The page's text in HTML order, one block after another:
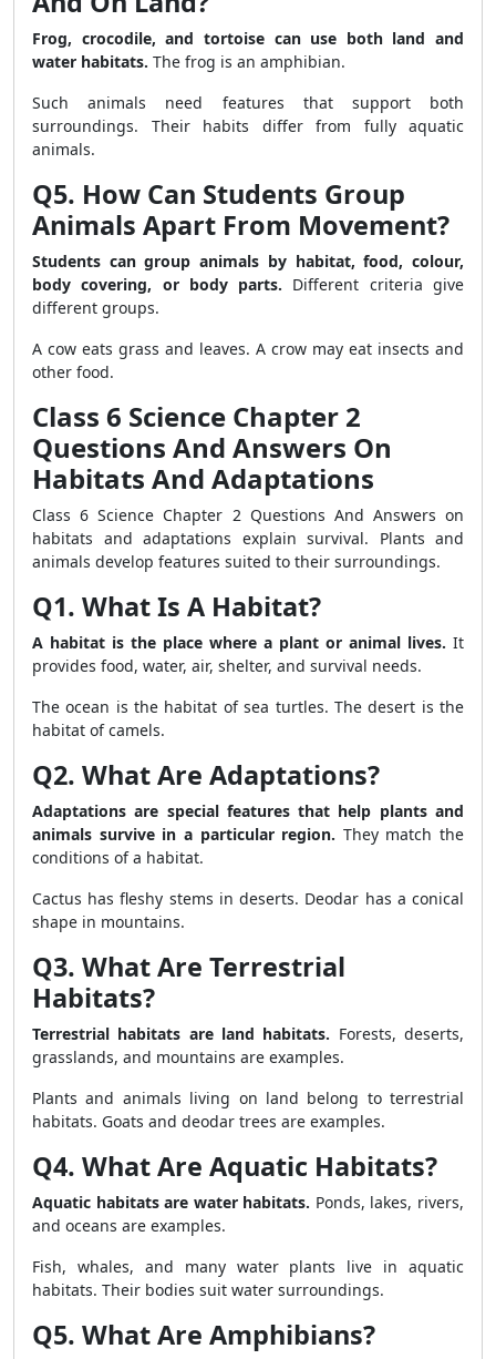
Frog, crocodile, and tortoise can use both land and
water habitats. The frog is an amphibian.
Such animals need features that support both
surroundings. Their habits differ from fully aquatic
animals.
Q5. How Can Students Group
Animals Apart From Movement?
Students can group animals by habitat, food, colour,
body covering, or body parts. Different criteria give
different groups.
A cow eats grass and leaves. A crow may eat insects and
other food.
Class 6 Science Chapter 2
Questions And Answers On
Habitats And Adaptations
Class 6 Science Chapter 2 Questions And Answers on
habitats and adaptations explain survival. Plants and
animals develop features suited to their surroundings.
Q1. What Is A Habitat?
A habitat is the place where a plant or animal lives. It
provides food, water, air, shelter, and survival needs.
The ocean is the habitat of sea turtles. The desert is the
habitat of camels.
Q2. What Are Adaptations?
Adaptations are special features that help plants and
animals survive in a particular region. They match the
conditions of a habitat.
Cactus has fleshy stems in deserts. Deodar has a conical
shape in mountains.
Q3. What Are Terrestrial
Habitats?
Terrestrial habitats are land habitats. Forests, deserts,
grasslands, and mountains are examples.
Plants and animals living on land belong to terrestrial
habitats. Goats and deodar trees are examples.
Q4. What Are Aquatic Habitats?
Aquatic habitats are water habitats. Ponds, lakes, rivers,
and oceans are examples.
Fish, whales, and many water plants live in aquatic
habitats. Their bodies suit water surroundings.
Q5. What Are Amphibians?